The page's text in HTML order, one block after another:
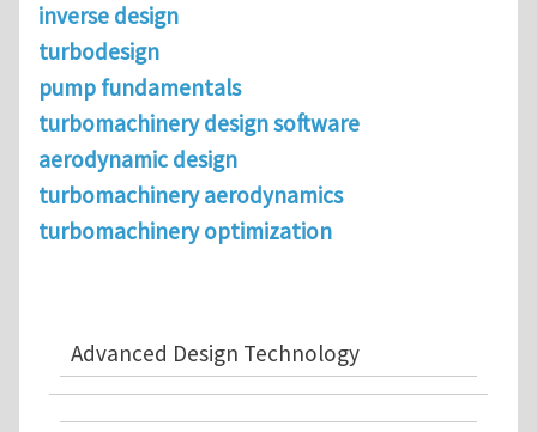
inverse design
turbodesign
pump fundamentals
turbomachinery design software
aerodynamic design
turbomachinery aerodynamics
turbomachinery optimization
Advanced Design Technology